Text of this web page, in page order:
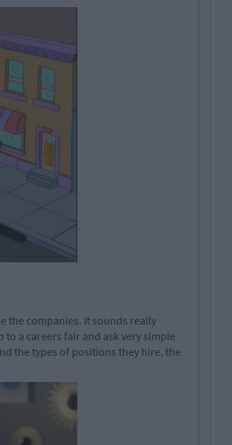
the companies. It sounds really
a careers fair and ask very simple
the types of positions they hire, the